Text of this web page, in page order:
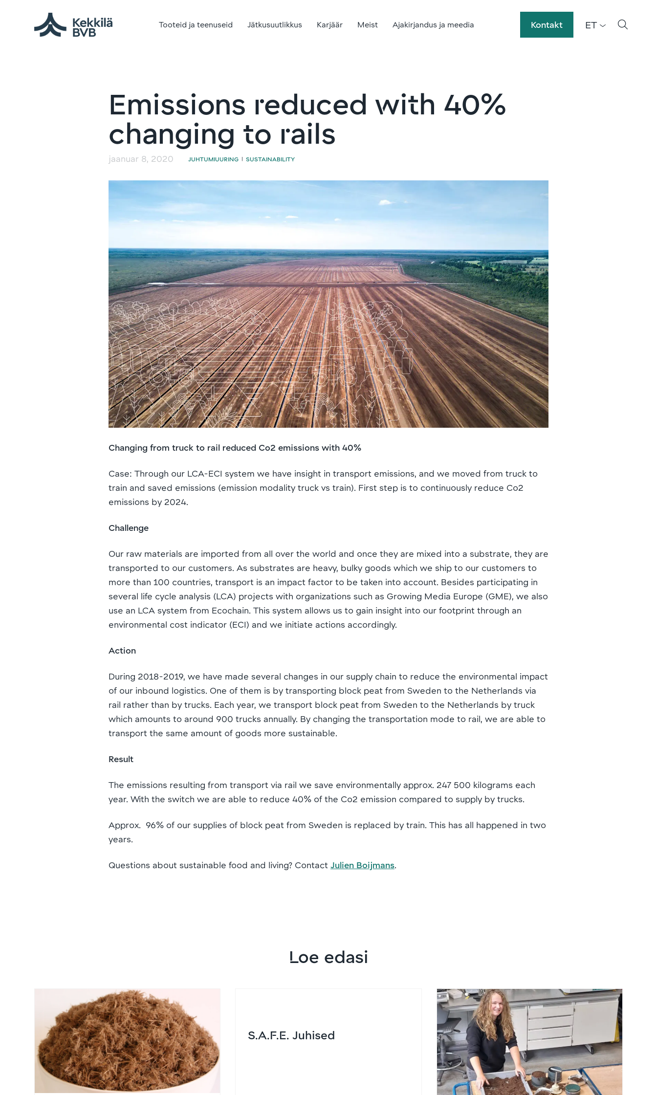
Tooteid ja teenuseid Jätkusuutlikkus Karjäär Meist Ajakirjandus ja meedia Kontakt ET
Emissions reduced with 40%
changing to rails
jaanuar 8, 2020 JUHTUMIUURING | SUSTAINABILITY
Changing from truck to rail reduced Co2 emissions with 40%
Case: Through our LCA-ECI system we have insight in transport emissions, and we moved from truck to
train and saved emissions (emission modality truck vs train). First step is to continuously reduce Co2
emissions by 2024.
Challenge
Our raw materials are imported from all over the world and once they are mixed into a substrate, they are
transported to our customers. As substrates are heavy, bulky goods which we ship to our customers to
more than 100 countries, transport is an impact factor to be taken into account. Besides participating in
several life cycle analysis (LCA) projects with organizations such as Growing Media Europe (GME), we also
use an LCA system from Ecochain. This system allows us to gain insight into our footprint through an
environmental cost indicator (ECI) and we initiate actions accordingly.
Action
During 2018-2019, we have made several changes in our supply chain to reduce the environmental impact
of our inbound logistics. One of them is by transporting block peat from Sweden to the Netherlands via
rail rather than by trucks. Each year, we transport block peat from Sweden to the Netherlands by truck
which amounts to around 900 trucks annually. By changing the transportation mode to rail, we are able to
transport the same amount of goods more sustainable.
Result
The emissions resulting from transport via rail we save environmentally approx. 247 500 kilograms each
year. With the switch we are able to reduce 40% of the Co2 emission compared to supply by trucks.
Approx. 96% of our supplies of block peat from Sweden is replaced by train. This has all happened in two
years.
Questions about sustainable food and living? Contact Julien Boijmans.
Loe edasi
S.A.F.E. Juhised